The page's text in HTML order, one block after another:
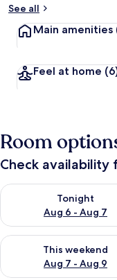
See all
Main amenities
Feel at home
Room
Check availability
Tonight
Aug 6 - Aug 7
Check availability for
This weekend
Aug 7 - Aug 9
Check availability for